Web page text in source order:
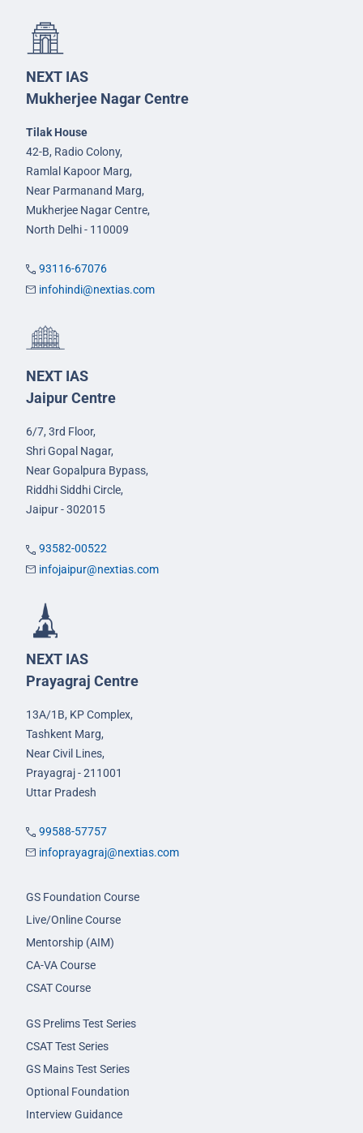
NEXT IAS
Mukherjee Nagar Centre
Tilak House
42-B, Radio Colony,
Ramlal Kapoor Marg,
Near Parmanand Marg,
Mukherjee Nagar Centre,
North Delhi - 110009
93116-67076
infohindi@nextias.com
NEXT IAS
Jaipur Centre
6/7, 3rd Floor,
Shri Gopal Nagar,
Near Gopalpura Bypass,
Riddhi Siddhi Circle,
Jaipur - 302015
93582-00522
infojaipur@nextias.com
NEXT IAS
Prayagraj Centre
13A/1B, KP Complex,
Tashkent Marg,
Near Civil Lines,
Prayagraj - 211001
Uttar Pradesh
99588-57757
infoprayagraj@nextias.com
GS Foundation Course
Live/Online Course
Mentorship (AIM)
CA-VA Course
CSAT Course
GS Prelims Test Series
CSAT Test Series
GS Mains Test Series
Optional Foundation
Interview Guidance